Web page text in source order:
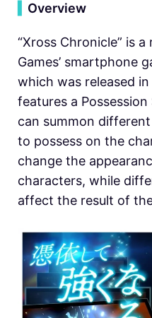
Overview
“Xross Chronicle” is
Games’ smartphone
which was released in
features a
can summon
to possess on the
change the
characters, while
affect the result of